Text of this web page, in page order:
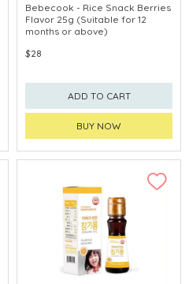
Bebecook - Rice Snack Berries
Flavor 25g (Suitable for 12
months or above)
$28
ADD TO CART
BUY NOW